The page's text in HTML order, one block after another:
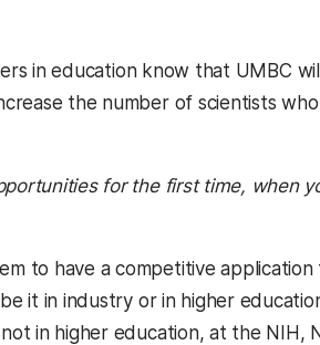
in education know that UMBC
the number of scientists
for the first time, when
to have a competitive
it in industry or in higher
in higher education, at the NIH,